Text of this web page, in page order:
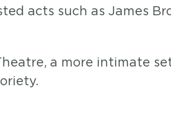
acts such as James
a more intimate